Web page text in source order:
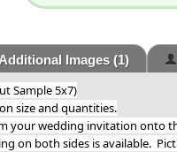
Additional Images(1)
Sample 5x7)
size and quantities.
your wedding invitation onto
on both sides is available.